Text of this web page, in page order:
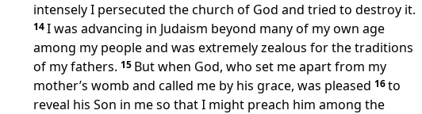
intensely I persecuted the church of God and tried to destroy it.
14I was advancing in Judaism beyond many of my own age
among my people and was extremely zealous for the traditions
of my fathers. 15 But when God, who set me apart from my
mother’s womb and called me by his grace, was pleased 16to
reveal his Son in me so that I might preach him among the